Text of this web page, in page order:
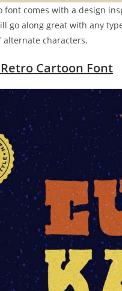
comes with a design
go along great with any
characters.
Cartoon Font